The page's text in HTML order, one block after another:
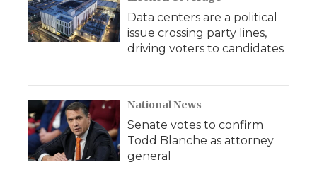
Data centers are a political
issue crossing party lines,
driving voters to candidates
National News
Senate votes to confirm
Todd Blanche as attorney
general